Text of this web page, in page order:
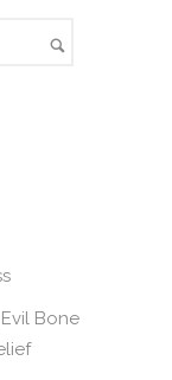
Bone